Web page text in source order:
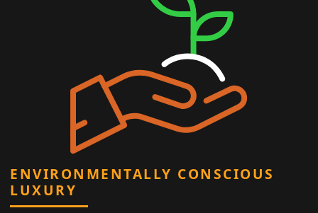
ENVIRONMENTALLY CONSCIOUS
LUXURY